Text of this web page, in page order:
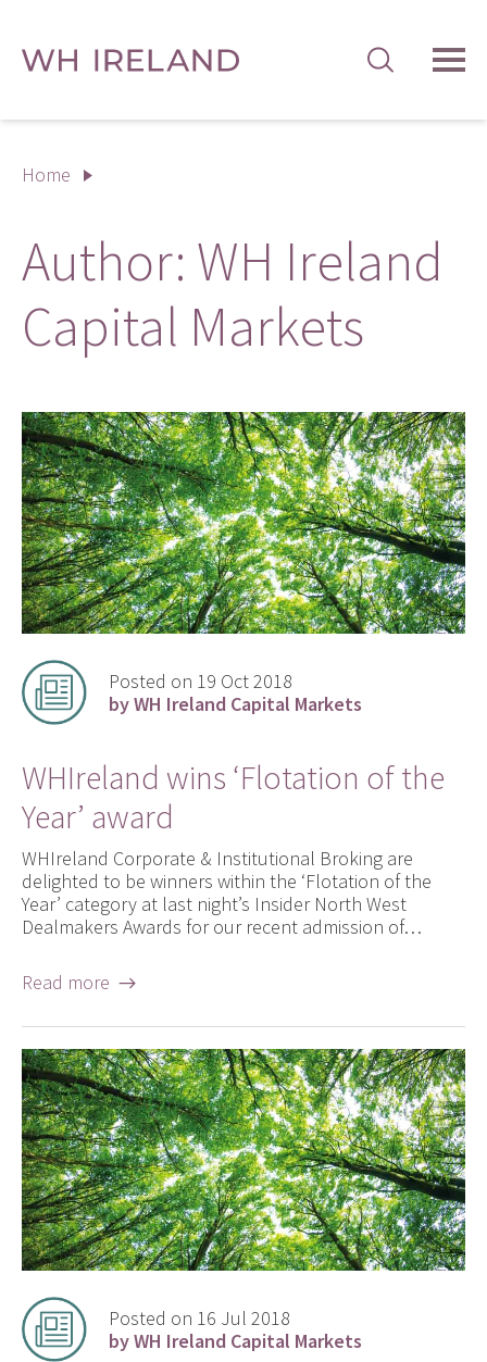
Home
Author: WH Ireland
Capital Markets
Posted on 19 Oct 2018
by WH Ireland Capital Markets
WHIreland wins ‘Flotation of the
Year’ award
WHIreland Corporate & Institutional Broking are
delighted to be winners within the ‘Flotation of the
Year’ category at last night’s Insider North West
Dealmakers Awards for our recent admission of…
Read more →
Posted on 16 Jul 2018
by WH Ireland Capital Markets